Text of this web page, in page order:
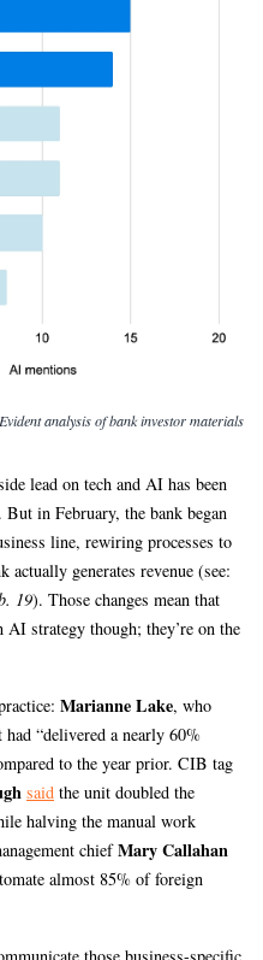
Evident analysis of bank investor materials
lead on tech and AI has been
in February, the bank began
line, rewiring processes to
actually generates revenue (see:
19). Those changes mean that
AI strategy though; they’re on the
Marianne Lake, who
had “delivered a nearly 60%
to the year prior. CIB tag
said the unit doubled the
halving the manual work
chiefMary Callahan
almost 85% of foreign